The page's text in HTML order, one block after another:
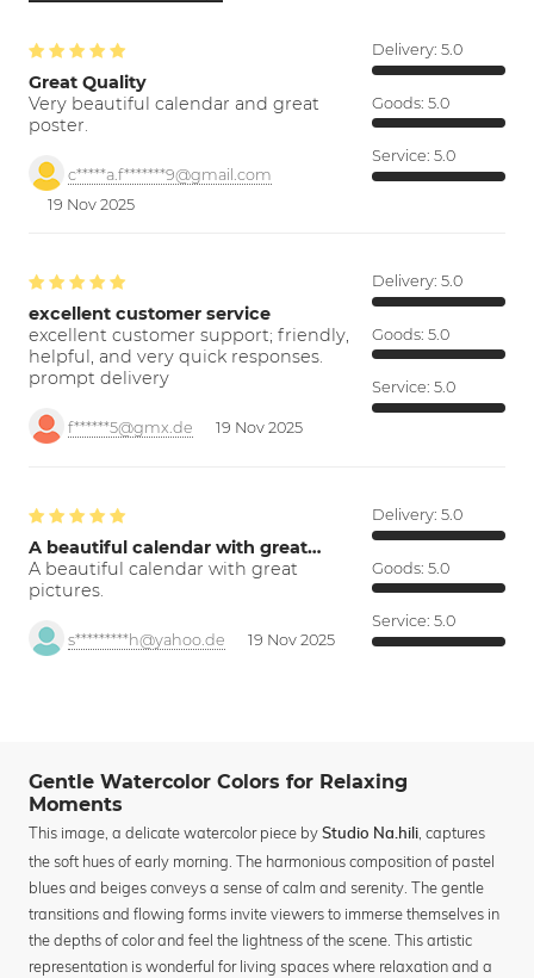
Great Quality
Very beautiful calendar and great
poster.
c*****a.f*******9@gmail.com
19 Nov 2025
Delivery: 5.0
Goods: 5.0
Service: 5.0
excellent customer service
excellent customer support; friendly,
helpful, and very quick responses.
prompt delivery
f******5@gmx.de 19 Nov 2025
Delivery: 5.0
Goods: 5.0
Service: 5.0
A beautiful calendar with great…
A beautiful calendar with great
pictures.
s*********h@yahoo.de 19 Nov 2025
Delivery: 5.0
Goods: 5.0
Service: 5.0
Gentle Watercolor Colors for Relaxing
Moments
This image, a delicate watercolor piece by Studio Na.hili , captures
the soft hues of early morning. The harmonious composition of pastel
blues and beiges conveys a sense of calm and serenity. The gentle
transitions and flowing forms invite viewers to immerse themselves in
the depths of color and feel the lightness of the scene. This artistic
representation is wonderful for living spaces where relaxation and a